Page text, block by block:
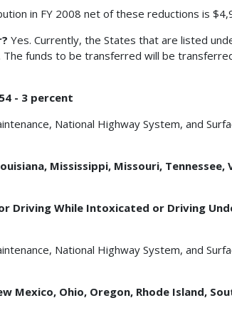
in FY 2008 net of these reductions is
Yes. Currently, the States that are listed
funds to be transferred will be
- 3 percent
National Highway System, and
Mississippi, Missouri, Tennessee,
Driving While Intoxicated or Driving
National Highway System, and
Mexico, Ohio, Oregon, Rhode Island,